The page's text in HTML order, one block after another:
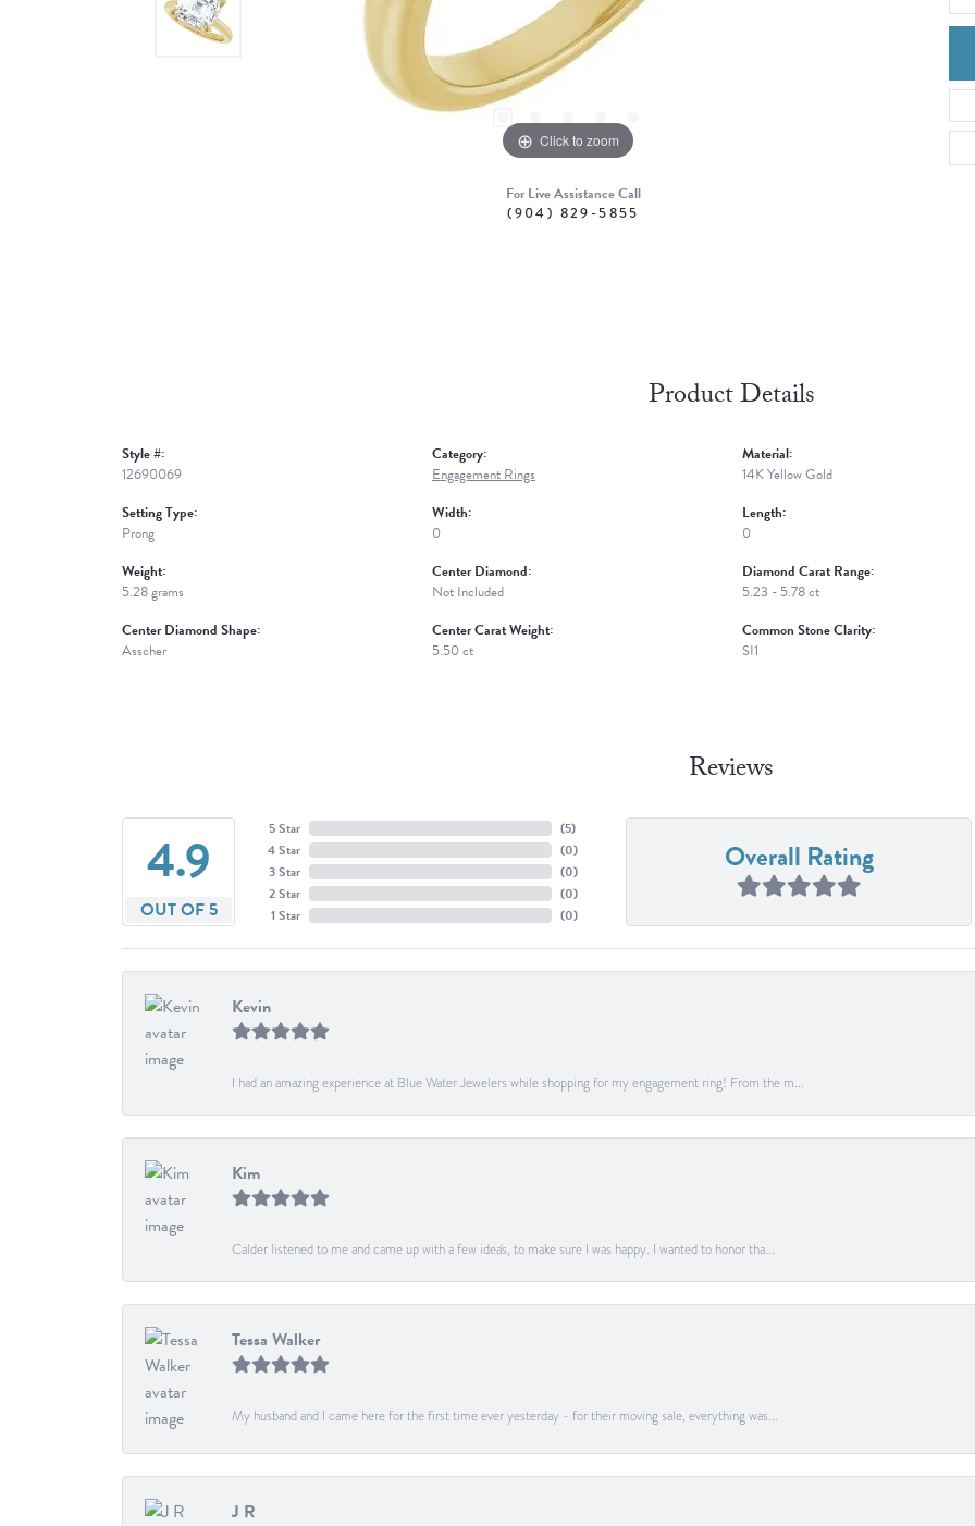
Click to zoom
For Live Assistance Call
(904) 829-5855
Product Details
Style #:
12690069
Setting Type:
Prong
Weight:
5.28 grams
Center Diamond Shape:
Asscher
Category:
Engagement Rings
Width:
0
Center Diamond:
Not Included
Center Carat Weight:
5.50 ct
Material:
14K Yellow Gold
Length:
0
Diamond Carat Range:
5.23 - 5.78 ct
Common Stone Clarity:
SI1
Reviews
4.9
OUT OF 5
5 Star
4 Star
3 Star
2 Star
1 Star
(5)
(0)
(0)
(0)
(0)
Overall Rating
Kevin
I had an amazing experience at Blue Water Jewelers while shopping for my engagement ring! From the m...
Kim
Calder listened to me and came up with a few idea's, to make sure I was happy. I wanted to honor tha...
Tessa Walker
My husband and I came here for the first time ever yesterday - for their moving sale, everything was...
J R